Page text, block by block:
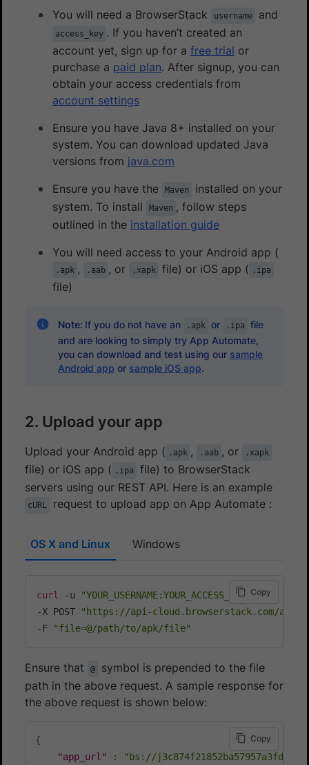
You will need a BrowserStack username and
access_key . If you haven’t created an
account yet, sign up for a free trial or
purchase a paid plan. After signup, you can
obtain your access credentials from
account settings
Ensure you have Java 8+ installed on your
system. You can download updated Java
versions from java.com
Ensure you have the
Maven
installed on your
system. To install
Maven , follow steps
outlined in the installation guide
You will need access to your Android app (
.apk , .aab , or .xapk file) or iOS app ( .ipa
file)
Note: If you do not have an .apk or .ipa
file
and are looking to simply try App Automate,
you can download and test using our sample
Android app or sample iOS app.
2. Upload your app
Upload your Android app ( .apk , .aab , or .xapk
file) or iOS app ( .ipa
file) to BrowserStack
servers using our REST API. Here is an example
cURL request to upload app on App Automate :
OS X and Linux Windows
curl -u "YOUR_USERNAME:YOUR_ACCESS_KEY" \
-X POST
"https://api-cloud.browserstack.com/app-
-F
"file=@/path/to/apk/file"
Copy
Ensure that @
symbol is prepended to the file
path in the above request. A sample response for
the above request is shown below:
{
"app_url"
: "bs://
Copy